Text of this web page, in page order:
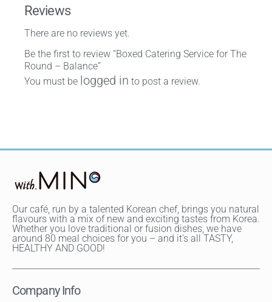
Reviews
There are no reviews yet.
Be the first to review “Boxed Catering Service for The
Round – Balance”
You must be logged in to post a review.
Our café, run by a talented Korean chef, brings you natural
flavours with a mix of new and exciting tastes from Korea.
Whether you love traditional or fusion dishes, we have
around 80 meal choices for you – and it's all TASTY,
HEALTHY AND GOOD!
Company Info